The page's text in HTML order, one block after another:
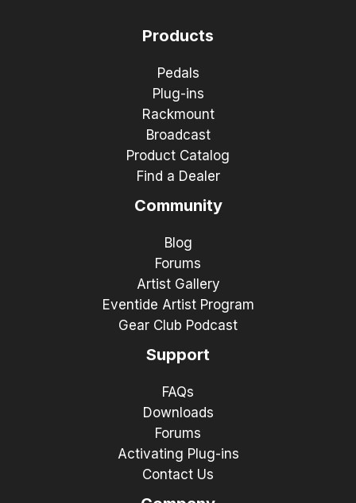
Products
Pedals
Plug-ins
Rackmount
Broadcast
Product Catalog
Find a Dealer
Community
Blog
Forums
Artist Gallery
Eventide Artist Program
Gear Club Podcast
Support
FAQs
Downloads
Forums
Activating Plug-ins
Contact Us